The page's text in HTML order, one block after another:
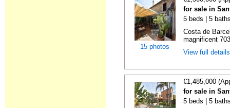
15 photos
for sale in
5 beds | 5
Costa de
magnificent
View full
€1,485,000
for sale in
5 beds | 5